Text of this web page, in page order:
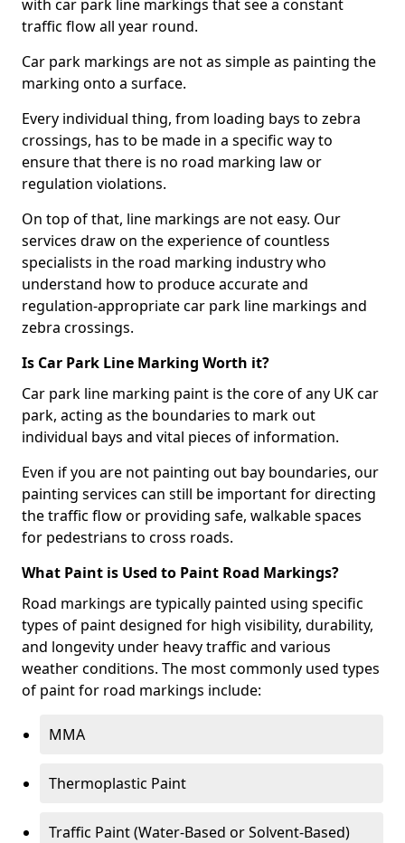
with car park line markings that see a constant
traffic flow all year round.
Car park markings are not as simple as painting the
marking onto a surface.
Every individual thing, from loading bays to zebra
crossings, has to be made in a specific way to
ensure that there is no road marking law or
regulation violations.
On top of that, line markings are not easy. Our
services draw on the experience of countless
specialists in the road marking industry who
understand how to produce accurate and
regulation-appropriate car park line markings and
zebra crossings.
Is Car Park Line Marking Worth it?
Car park line marking paint is the core of any UK car
park, acting as the boundaries to mark out
individual bays and vital pieces of information.
Even if you are not painting out bay boundaries, our
painting services can still be important for directing
the traffic flow or providing safe, walkable spaces
for pedestrians to cross roads.
What Paint is Used to Paint Road Markings?
Road markings are typically painted using specific
types of paint designed for high visibility, durability,
and longevity under heavy traffic and various
weather conditions. The most commonly used types
of paint for road markings include:
MMA
Thermoplastic Paint
Traffic Paint (Water-Based or Solvent-Based)